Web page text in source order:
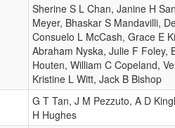
Sherine S L Chan, Janine H
Meyer, Bhaskar S Mandavilli,
Consuelo L McCash, Grace E
Abraham Nyska, Julie F Foley,
Houten, William C Copeland,
Kristine L Witt, Jack B Bishop
G T Tan, J M Pezzuto, A D
H Hughes